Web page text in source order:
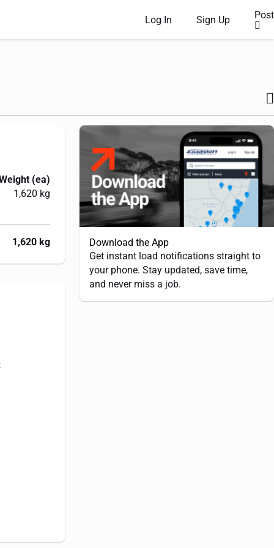
Log In Sign Up Post
(ea)
1,620 kg
1,620 kg
Download the App
Get instant load notifications straight to
your phone. Stay updated, save time,
and never miss a job.